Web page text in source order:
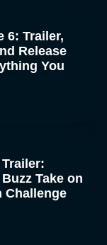
6: Trailer,
Release
You
Take on
Challenge